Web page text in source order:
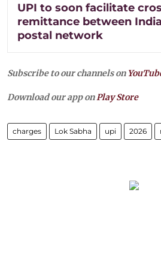
UPI to soon facilitate
remittance between
postal network
Subscribe to our channels on
Download our app onPlay Store
charges Lok Sabha upi 2026